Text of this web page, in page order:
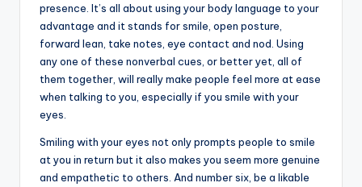
presence. It’s all about using your body language to your
advantage and it stands for smile, open posture,
forward lean, take notes, eye contact and nod. Using
any one of these nonverbal cues, or better yet, all of
them together, will really make people feel more at ease
when talking to you, especially if you smile with your
eyes.
Smiling with your eyes not only prompts people to smile
at you in return but it also makes you seem more genuine
and empathetic to others. And number six, be a likable